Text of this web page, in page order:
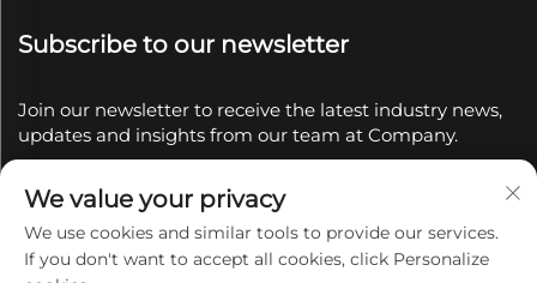
Subscribe to our newsletter
Join our newsletter to receive the latest industry news,
updates and insights from our team at Company.
Copyright © 2025 by Chaozhou Qianyue Ceramics Co.,
We value your privacy
We use cookies and similar tools to provide our services.
If you don't want to accept all cookies, click Personalize